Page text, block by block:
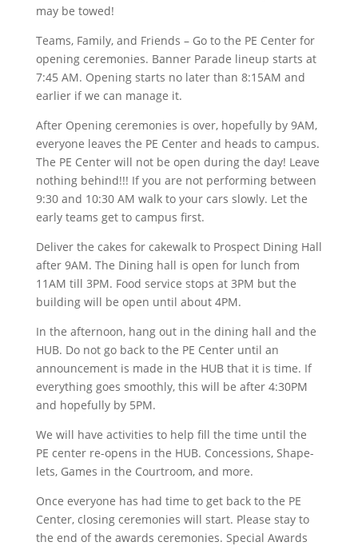
may be towed!
Teams, Family, and Friends – Go to the PE Center for
opening ceremonies. Banner Parade lineup starts at
7:45 AM. Opening starts no later than 8:15AM and
earlier if we can manage it.
After Opening ceremonies is over, hopefully by 9AM,
everyone leaves the PE Center and heads to campus.
The PE Center will not be open during the day! Leave
nothing behind!!! If you are not performing between
9:30 and 10:30 AM walk to your cars slowly. Let the
early teams get to campus first.
Deliver the cakes for cakewalk to Prospect Dining Hall
after 9AM. The Dining hall is open for lunch from
11AM till 3PM. Food service stops at 3PM but the
building will be open until about 4PM.
In the afternoon, hang out in the dining hall and the
HUB. Do not go back to the PE Center until an
announcement is made in the HUB that it is time. If
everything goes smoothly, this will be after 4:30PM
and hopefully by 5PM.
We will have activities to help fill the time until the
PE center re-opens in the HUB. Concessions, Shape-
lets, Games in the Courtroom, and more.
Once everyone has had time to get back to the PE
Center, closing ceremonies will start. Please stay to
the end of the awards ceremonies. Special Awards